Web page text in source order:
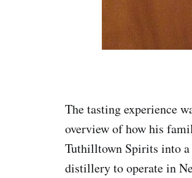
The tasting experience
overview of how his
Tuthilltown Spirits into
distillery to operate in